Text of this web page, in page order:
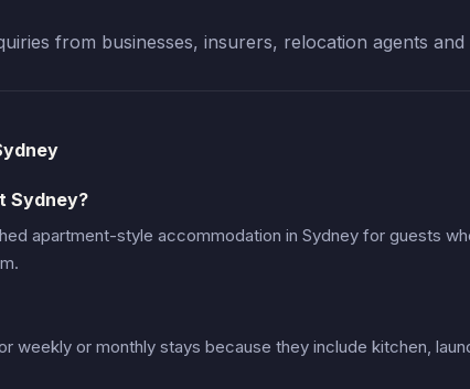
from businesses, insurers, relocation agents and
Sydney?
apartment-style accommodation in Sydney for guests
weekly or monthly stays because they include kitchen,